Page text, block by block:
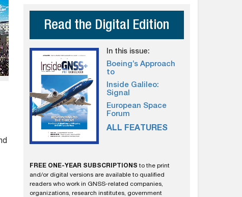
Read the Digital Edition
In this issue:
Boeing’s Approach
to
Inside Galileo:
Signal
European Space
Forum
ALL FEATURES
FREE ONE-YEAR SUBSCRIPTIONS to the print
and/or digital versions are available to qualified
readers who work in GNSS-related companies,
organizations, research institutes, government